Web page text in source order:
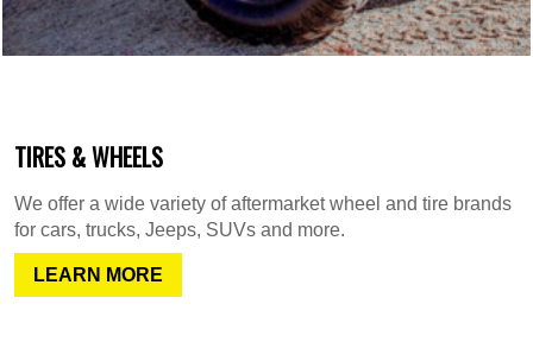
TIRES & WHEELS
We offer a wide variety of aftermarket wheel and tire brands
for cars, trucks, Jeeps, SUVs and more.
LEARN MORE